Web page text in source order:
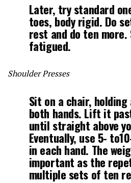
Later, try standard
toes, body rigid. Do
rest and do ten more.
fatigued.
Shoulder Presses
Sit on a chair,
both hands. Lift it
until straight above
Eventually, use 5-
in each hand. The
important as the
multiple sets of ten